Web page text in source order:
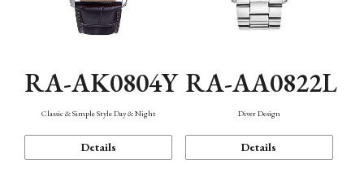
RA-AK0804Y
Classic & Simple Style Day & Night
Details
RA-AA0822L
Diver Design
Details